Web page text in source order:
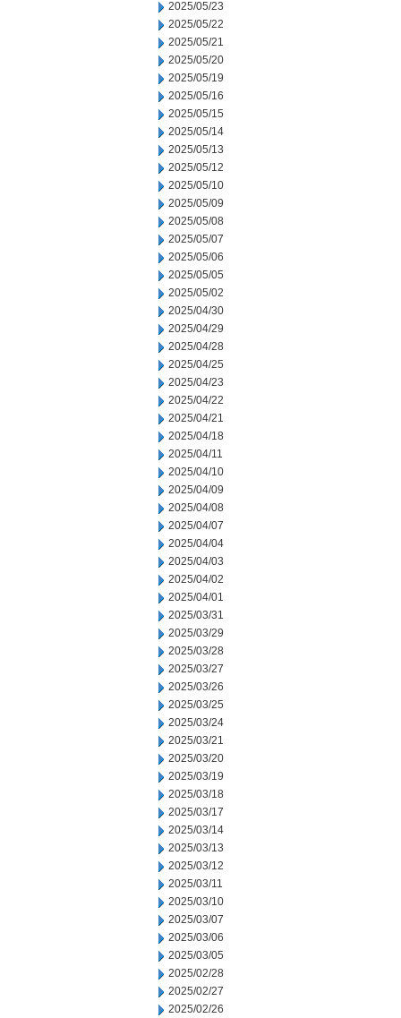
2025/05/23
2025/05/22
2025/05/21
2025/05/20
2025/05/19
2025/05/16
2025/05/15
2025/05/14
2025/05/13
2025/05/12
2025/05/10
2025/05/09
2025/05/08
2025/05/07
2025/05/06
2025/05/05
2025/05/02
2025/04/30
2025/04/29
2025/04/28
2025/04/25
2025/04/23
2025/04/22
2025/04/21
2025/04/18
2025/04/11
2025/04/10
2025/04/09
2025/04/08
2025/04/07
2025/04/04
2025/04/03
2025/04/02
2025/04/01
2025/03/31
2025/03/29
2025/03/28
2025/03/27
2025/03/26
2025/03/25
2025/03/24
2025/03/21
2025/03/20
2025/03/19
2025/03/18
2025/03/17
2025/03/14
2025/03/13
2025/03/12
2025/03/11
2025/03/10
2025/03/07
2025/03/06
2025/03/05
2025/02/28
2025/02/27
2025/02/26